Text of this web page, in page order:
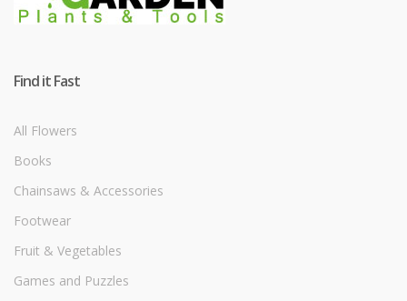
Find it Fast
All Flowers
Books
Chainsaws & Accessories
Footwear
Fruit & Vegetables
Games and Puzzles